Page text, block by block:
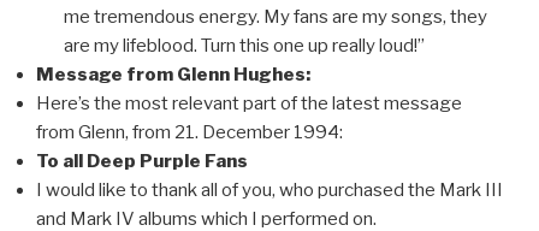
me tremendous energy. My fans are my songs, they
are my lifeblood. Turn this one up really loud!”
Message from Glenn Hughes:
Here’s the most relevant part of the latest message
from Glenn, from 21. December 1994:
To all Deep Purple Fans
I would like to thank all of you, who purchased the Mark III
and Mark IV albums which I performed on.